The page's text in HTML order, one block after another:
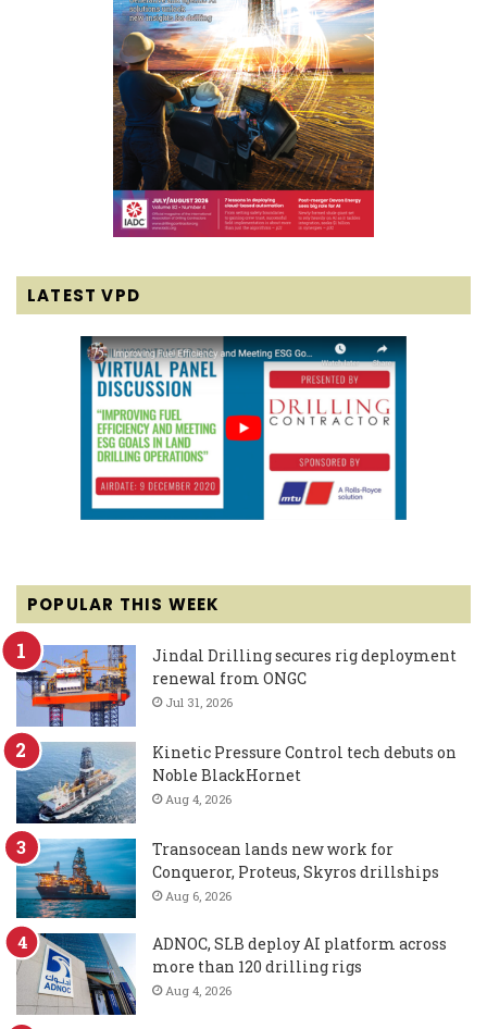
LATEST VPD
POPULAR THIS WEEK
Jindal Drilling secures rig deployment
renewal from ONGC
Jul 31, 2026
Kinetic Pressure Control tech debuts on
Noble BlackHornet
Aug 4, 2026
Transocean lands new work for
Conqueror, Proteus, Skyros drillships
Aug 6, 2026
ADNOC, SLB deploy AI platform across
more than 120 drilling rigs
Aug 4, 2026